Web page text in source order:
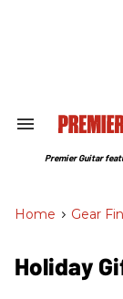
Search
Section
Premier Guitar
Home > Gear
Holiday